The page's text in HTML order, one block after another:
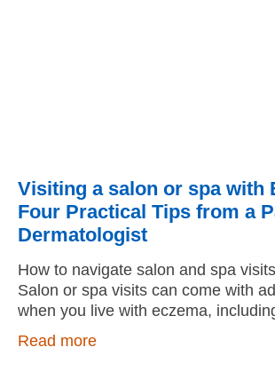
Visiting a salon or spa with
Four Practical Tips from a
Dermatologist
How to navigate salon and spa
Salon or spa visits can come with
when you live with eczema,
Read more